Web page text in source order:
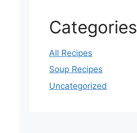
Categories
All Recipes
Soup Recipes
Uncategorized